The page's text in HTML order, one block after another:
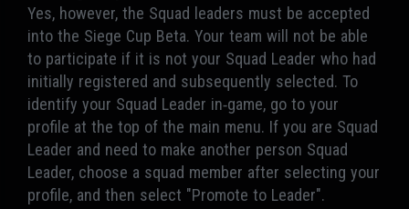
Yes, however, the Squad leaders must be accepted
into the Siege Cup Beta. Your team will not be able
to participate if it is not your Squad Leader who had
initially registered and subsequently selected. To
identify your Squad Leader in-game, go to your
profile at the top of the main menu. If you are Squad
Leader and need to make another person Squad
Leader, choose a squad member after selecting your
profile, and then select "Promote to Leader".